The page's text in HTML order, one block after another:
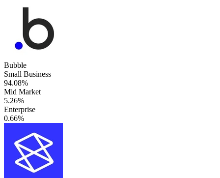
Bubble
Small Business
94.08%
Mid Market
5.26%
Enterprise
0.66%